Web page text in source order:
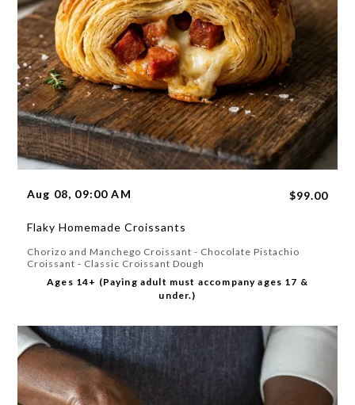
Aug 08, 09:00 AM $99.00
Flaky Homemade Croissants
Chorizo and Manchego Croissant - Chocolate Pistachio
Croissant - Classic Croissant Dough
Ages 14+ (Paying adult must accompany ages 17 &
under.)